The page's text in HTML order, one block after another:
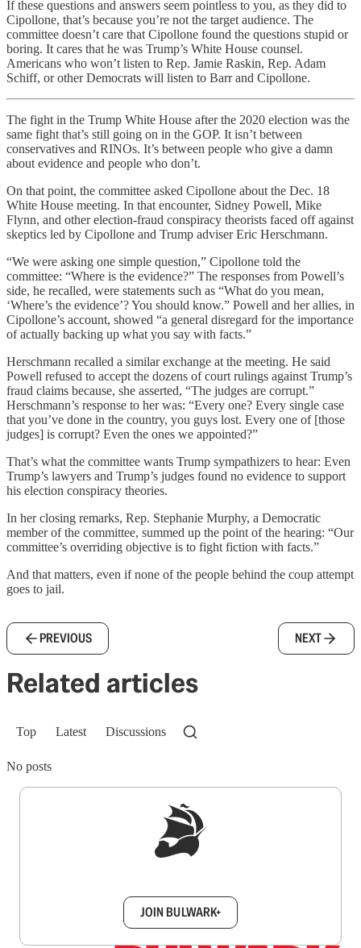
If these questions and answers seem pointless to you, as they did to
Cipollone, that’s because you’re not the target audience. The
committee doesn’t care that Cipollone found the questions stupid or
boring. It cares that he was Trump’s White House counsel.
Americans who won’t listen to Rep. Jamie Raskin, Rep. Adam
Schiff, or other Democrats will listen to Barr and Cipollone.
The fight in the Trump White House after the 2020 election was the
same fight that’s still going on in the GOP. It isn’t between
conservatives and RINOs. It’s between people who give a damn
about evidence and people who don’t.
On that point, the committee asked Cipollone about the Dec. 18
White House meeting. In that encounter, Sidney Powell, Mike
Flynn, and other election-fraud conspiracy theorists faced off against
skeptics led by Cipollone and Trump adviser Eric Herschmann.
“We were asking one simple question,” Cipollone told the
committee: “Where is the evidence?” The responses from Powell’s
side, he recalled, were statements such as “What do you mean,
‘Where’s the evidence’? You should know.” Powell and her allies, in
Cipollone’s account, showed “a general disregard for the importance
of actually backing up what you say with facts.”
Herschmann recalled a similar exchange at the meeting. He said
Powell refused to accept the dozens of court rulings against Trump’s
fraud claims because, she asserted, “The judges are corrupt.”
Herschmann’s response to her was: “Every one? Every single case
that you’ve done in the country, you guys lost. Every one of [those
judges] is corrupt? Even the ones we appointed?”
That’s what the committee wants Trump sympathizers to hear: Even
Trump’s lawyers and Trump’s judges found no evidence to support
his election conspiracy theories.
In her closing remarks, Rep. Stephanie Murphy, a Democratic
member of the committee, summed up the point of the hearing: “Our
committee’s overriding objective is to fight fiction with facts.”
And that matters, even if none of the people behind the coup attempt
goes to jail.
PREVIOUS NEXT
Related articles
Top Latest Discussions
No posts
JOIN BULWARK+